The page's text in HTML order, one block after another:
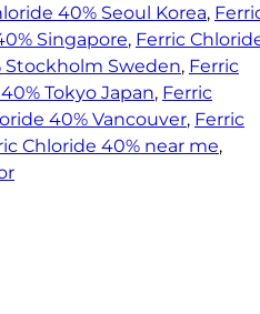
40% Seoul Korea,
Singapore, Ferric
Stockholm Sweden, Ferric
Tokyo Japan, Ferric
40% Vancouver, Ferric
Chloride 40% near me